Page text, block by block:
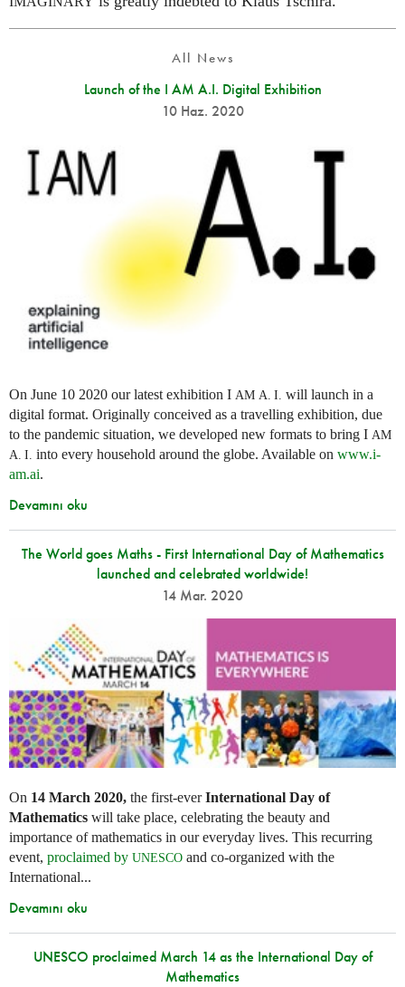
All News
Launch of the I AM A.I. Digital Exhibition
10 Haz. 2020
On June 10 2020 our latest exhibition I AM A. I. will launch in a
digital format. Originally conceived as a travelling exhibition, due
to the pandemic situation, we developed new formats to bring I AM
A. I. into every household around the globe. Available on www.i-
am.ai.
Devamını oku
The World goes Maths - First International Day of Mathematics
launched and celebrated worldwide!
14 Mar. 2020
On 14 March 2020, the first-everInternational Day of
Mathematics will take place, celebrating the beauty and
importance of mathematics in our everyday lives. This recurring
event, proclaimed by UNESCO and co-organized with the
International...
Devamını oku
UNESCO proclaimed March 14 as the International Day of
Mathematics